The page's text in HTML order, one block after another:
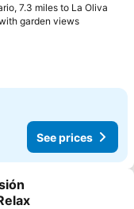
7.3 miles to La Oliva
garden viewsSee
See prices